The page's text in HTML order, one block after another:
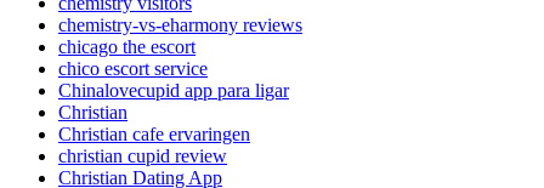
chemistry-vs-eharmony reviews
chicago the escort
chico escort service
Chinalovecupid app para ligar
Christian
Christian cafe ervaringen
christian cupid review
Christian Dating App